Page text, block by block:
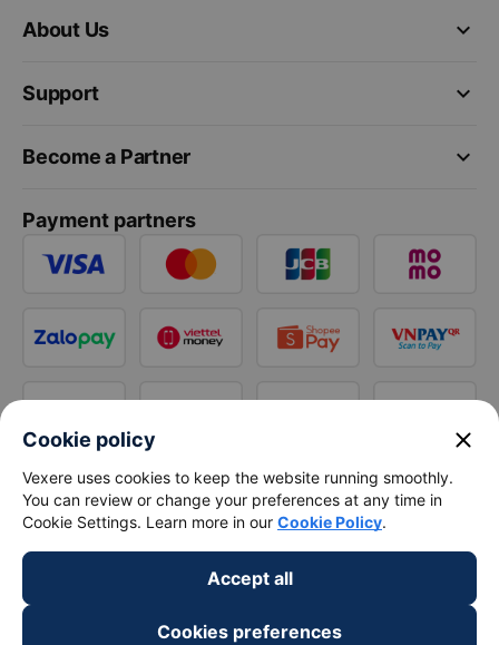
keyboard_arrow_down
About Us
keyboard_arrow_down
Support
keyboard_arrow_down
Become a Partner
Payment partners
Cookie policy close
Vexere uses cookies to keep the website running smoothly.
You can review or change your preferences at any time in
Cookie Settings. Learn more in our Cookie Policy.
Accept all
Cookies preferences